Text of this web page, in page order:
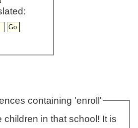
containing 'enroll'
children in that school! It is